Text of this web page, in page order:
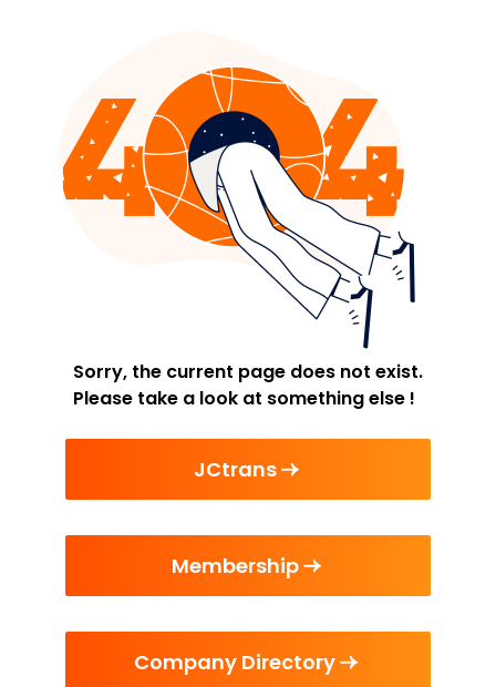
Sorry, the current page does not exist.
Please take a look at something else !
JCtrans
Membership
Company Directory